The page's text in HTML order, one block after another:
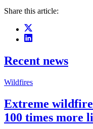
Share this article:
Recent news
Wildfires
Extreme
100 times more